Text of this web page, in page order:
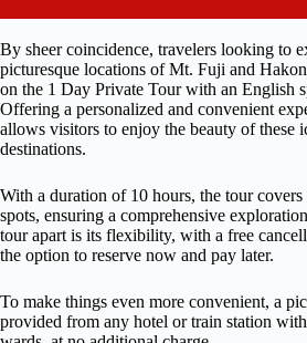
By sheer coincidence, travelers looking to
picturesque locations of Mt. Fuji and
on the 1 Day Private Tour with an English
Offering a personalized and convenient
allows visitors to enjoy the beauty of these
destinations.
With a duration of 10 hours, the tour covers
spots, ensuring a comprehensive
tour apart is its flexibility, with a free
the option to reserve now and pay later.
To make things even more convenient, a
provided from any hotel or train station